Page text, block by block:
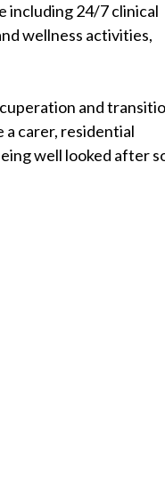
including 24/7 clinical
wellness activities,
and
a carer, residential
well looked after